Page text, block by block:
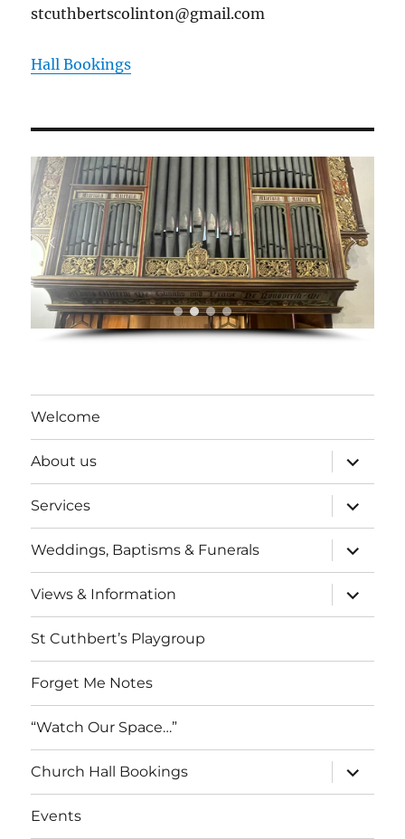
stcuthbertscolinton@gmail.com
Hall Bookings
Welcome
About us
expand
child
menu
Services
expand
child
menu
Weddings, Baptisms & Funerals
expand
child
menu
Views & Information
expand
child
menu
St Cuthbert’s Playgroup
Forget Me Notes
“Watch Our Space…”
Church Hall Bookings
expand
child
menu
Events